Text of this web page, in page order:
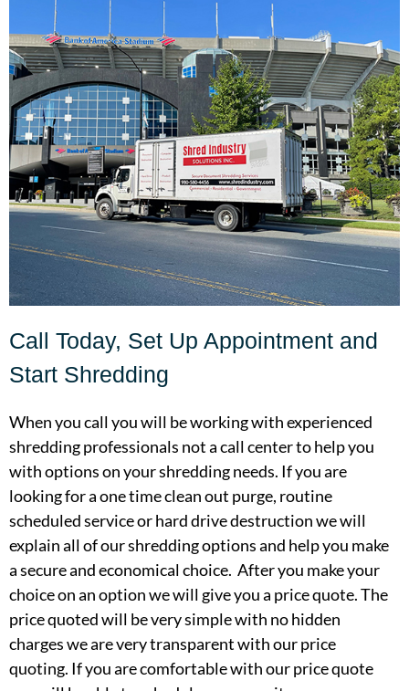
Call Today, Set Up Appointment and
Start Shredding
When you call you will be working with experienced
shredding professionals not a call center to help you
with options on your shredding needs. If you are
looking for a one time clean out purge, routine
scheduled service or hard drive destruction we will
explain all of our shredding options and help you make
a secure and economical choice. After you make your
choice on an option we will give you a price quote. The
price quoted will be very simple with no hidden
charges we are very transparent with our price
quoting. If you are comfortable with our price quote